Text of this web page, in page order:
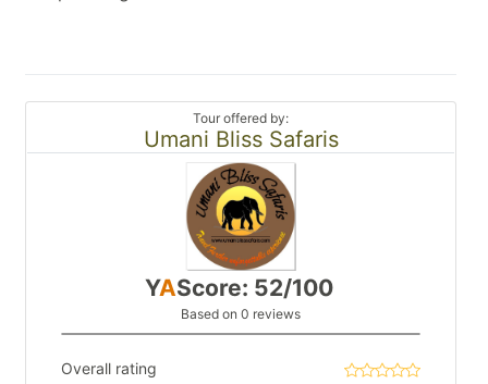
Tour offered by:
Umani Bliss Safaris
YAScore: 52/100
Based on 0 reviews
Overall rating